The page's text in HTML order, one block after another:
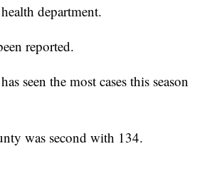
department.
reported.
seen the most cases this season
was second with 134.